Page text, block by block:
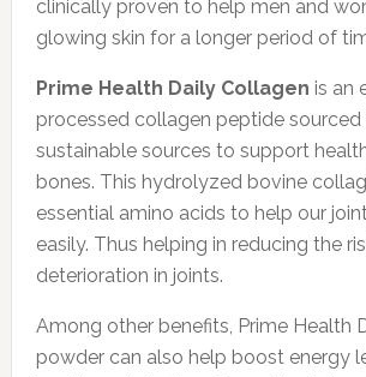
clinically proven to help men and
glowing skin for a longer period of
Prime Health Daily Collagen is an
processed collagen peptide
sustainable sources to support
bones. This hydrolyzed bovine
essential amino acids to help our
easily. Thus helping in reducing the
deterioration in joints.
Among other benefits, Prime Health
powder can also help boost energy